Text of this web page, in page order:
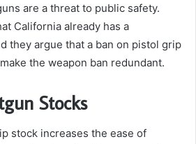
are a threat to public safety.
California already has a
they argue that a ban on pistol grip
the weapon ban redundant.
Stocks
stock increases the ease of